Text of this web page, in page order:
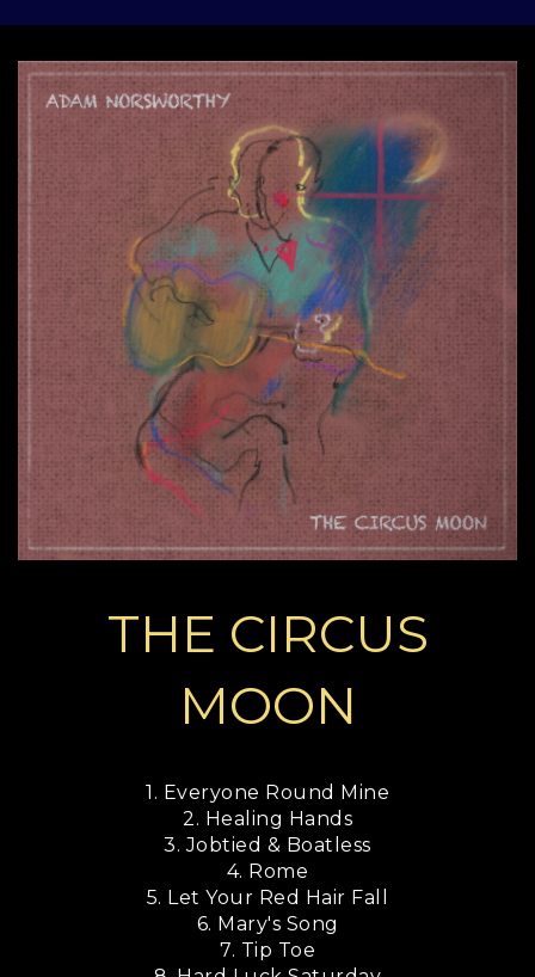
THE CIRCUS
MOON
1. Everyone Round Mine
2. Healing Hands
3. Jobtied & Boatless
4. Rome
5. Let Your Red Hair Fall
6. Mary's Song
7. Tip Toe